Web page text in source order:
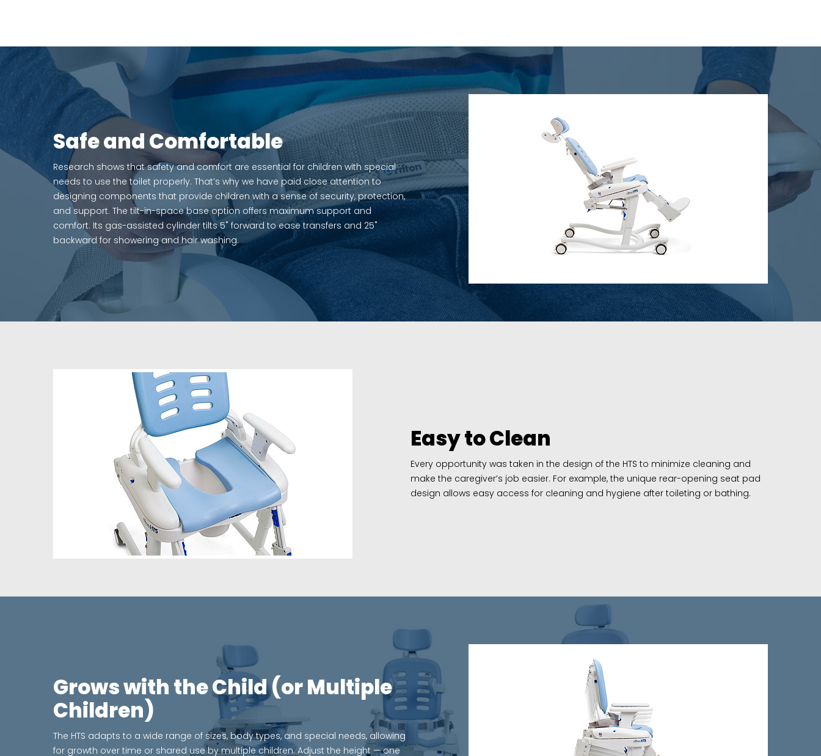
Safe and Comfortable
Research shows that safety and comfort are essential for children with special
needs to use the toilet properly. That’s why we have paid close attention to
designing components that provide children with a sense of security, protection,
and support. The tilt-in-space base option offers maximum support and
comfort. Its gas-assisted cylinder tilts 5˚ forward to ease transfers and 25˚
backward for showering and hair washing.
Easy to Clean
Every opportunity was taken in the design of the HTS to minimize cleaning and
make the caregiver’s job easier. For example, the unique rear-opening seat pad
design allows easy access for cleaning and hygiene after toileting or bathing.
Grows with the Child (or Multiple
Children)
The HTS adapts to a wide range of sizes, body types, and special needs, allowing
for growth over time or shared use by multiple children. Adjust the height — one